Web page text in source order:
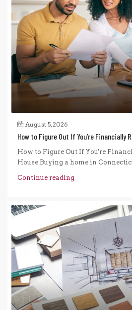
August 5, 2026
How to Figure Out If You’re Financially
How to Figure Out If You're
House Buying a home in
Continue reading